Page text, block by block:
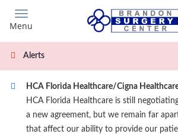
main
content
Menu
Alerts
HCA Florida Healthcare/Cigna
HCA Florida Healthcare is still
a new agreement, but we remain far
that affect our ability to provide our